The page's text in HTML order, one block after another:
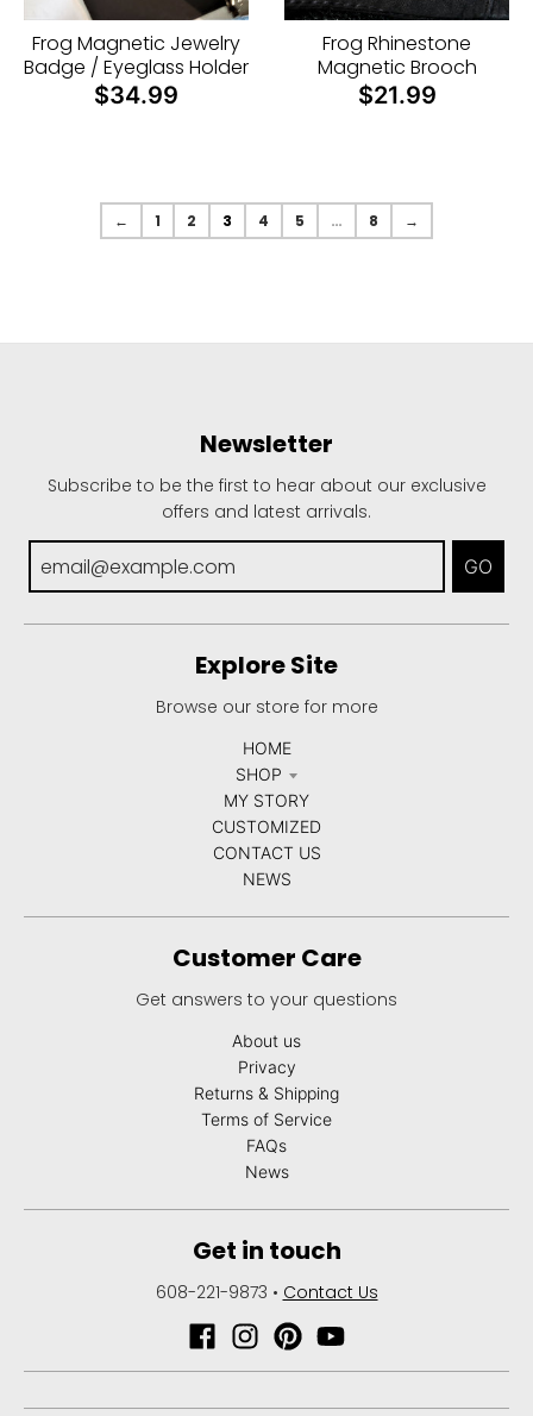
Frog Magnetic Jewelry
Badge / Eyeglass Holder
$34.99
Frog Rhinestone
Magnetic Brooch
$21.99
← 1 2 3 4 5 … 8 →
Newsletter
Subscribe to be the first to hear about our exclusive
offers and latest arrivals.
GO
Explore Site
Browse our store for more
HOME
SHOP
MY STORY
CUSTOMIZED
CONTACT US
NEWS
Customer Care
Get answers to your questions
About us
Privacy
Returns & Shipping
Terms of Service
FAQs
News
Get in touch
608-221-9873 • Contact Us